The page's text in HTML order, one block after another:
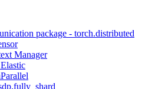
package - torch.distributed
Manager